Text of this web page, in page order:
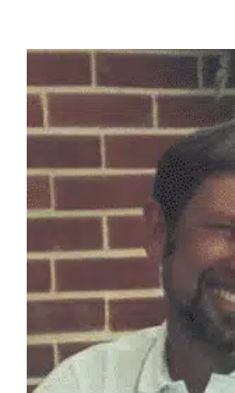
THE
HOLY
SPIRIT:
WHY
I’M
PRAYING
AND
WISDOM
FIRST